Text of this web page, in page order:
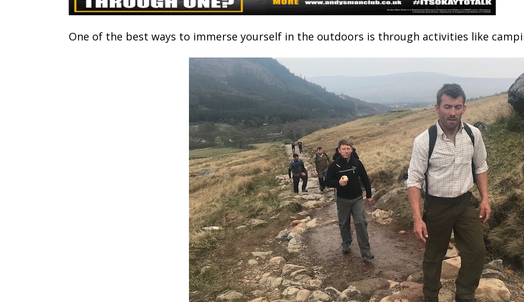
One of the best ways to immerse yourself in the outdoors is through activities like